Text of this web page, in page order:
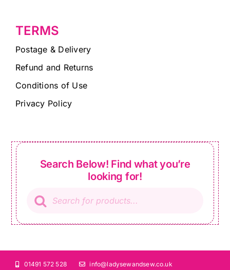
TERMS
Postage & Delivery
Refund and Returns
Conditions of Use
Privacy Policy
Search Below! Find what you’re
looking for!
search
01491 572 528 info@ladysewandsew.co.uk